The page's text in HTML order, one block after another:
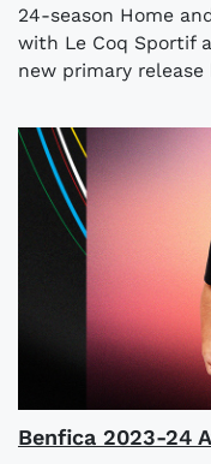
24-season Home
with Le Coq Sportif
new primary
Benfica 2023-24